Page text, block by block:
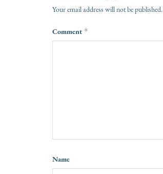
Your email address will not be published.
Comment *
Name